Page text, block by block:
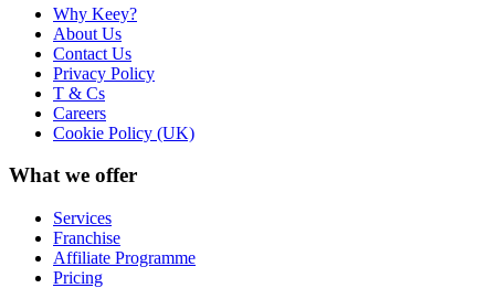
Why Keey?
About Us
Contact Us
Privacy Policy
T & Cs
Careers
Cookie Policy (UK)
What we offer
Services
Franchise
Affiliate Programme
Pricing